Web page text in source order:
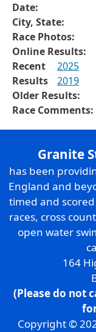
Date:
City, State:
Race Photos:
Online Results:
Recent
Results
2025
2019
Older Results:
Race Comments:
Granite
has been
England and
timed and
races, cross
open water
164
(Please do not
Copyright ©